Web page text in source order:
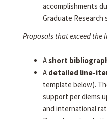
accomplishments
Graduate
Proposals that exceed
Ashort
A detailed line-
template below).
support per diems
and international